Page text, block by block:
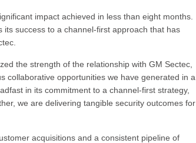
impact achieved in less than eight months.
its success to a channel-first approach that has
the strength of the relationship with GM Sectec,
collaborative opportunities we have generated in a
in its commitment to a channel-first strategy,
we are delivering tangible security outcomes for
acquisitions and a consistent pipeline of